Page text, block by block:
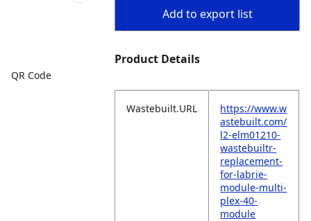
QR Code
Add to export list
Product Details
Wastebuilt.URL
https://www.w
astebuilt.com/
l2-elm01210-
wastebuiltr-
replacement-
for-labrie-
module-multi-
plex-40-
module